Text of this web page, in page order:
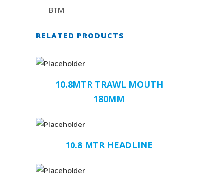
BTM
RELATED PRODUCTS
10.8MTR TRAWL MOUTH
180MM
10.8 MTR HEADLINE